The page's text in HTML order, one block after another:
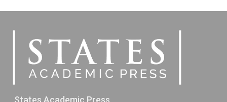
States Academic Press